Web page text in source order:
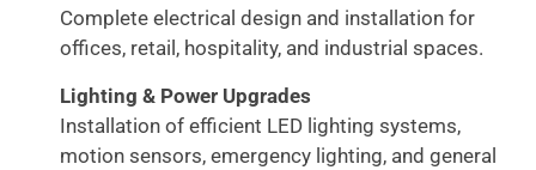
Complete electrical design and installation for
offices, retail, hospitality, and industrial spaces.
Lighting & Power Upgrades
Installation of efficient LED lighting systems,
motion sensors, emergency lighting, and general